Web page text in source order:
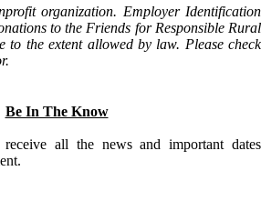
organization. Employer Identification
to the Friends for Responsible Rural
to the extent allowed by law. Please check
Be In The Know
all the news and important dates